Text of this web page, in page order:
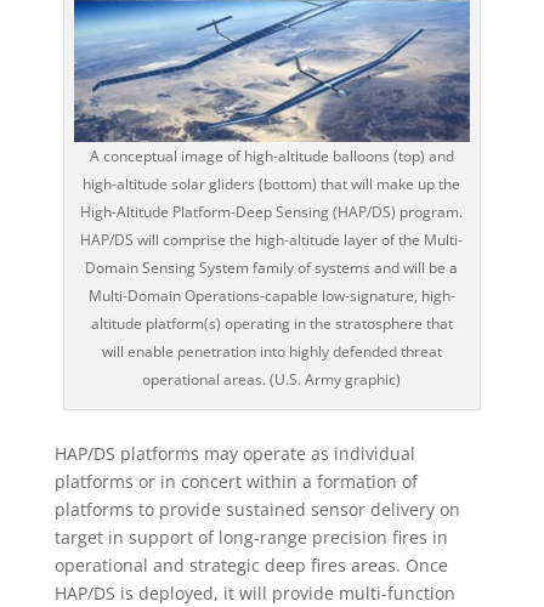
A conceptual image of high-altitude balloons (top) and
high-altitude solar gliders (bottom) that will make up the
High-Altitude Platform-Deep Sensing (HAP/DS) program.
HAP/DS will comprise the high-altitude layer of the Multi-
Domain Sensing System family of systems and will be a
Multi-Domain Operations-capable low-signature, high-
altitude platform(s) operating in the stratosphere that
will enable penetration into highly defended threat
operational areas. (U.S. Army graphic)
HAP/DS platforms may operate as individual
platforms or in concert within a formation of
platforms to provide sustained sensor delivery on
target in support of long-range precision fires in
operational and strategic deep fires areas. Once
HAP/DS is deployed, it will provide multi-function